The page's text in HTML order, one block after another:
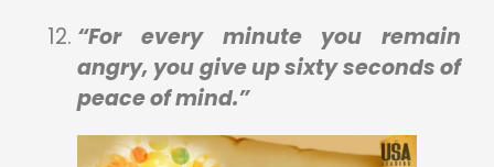
“For every minute you remain
angry, you give up sixty seconds of
peace of mind.”